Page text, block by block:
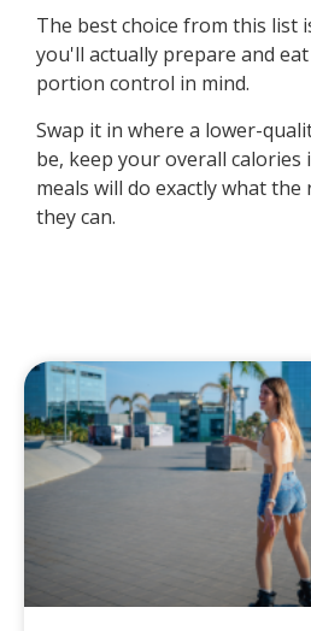
The best choice from this list
you'll actually prepare and
portion control in mind.
Swap it in where a lower-
be, keep your overall calories
meals will do exactly what the
they can.